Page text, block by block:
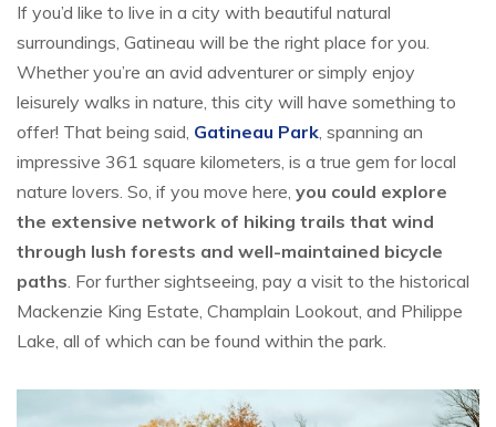
If you’d like to live in a city with beautiful natural
surroundings, Gatineau will be the right place for you.
Whether you’re an avid adventurer or simply enjoy
leisurely walks in nature, this city will have something to
offer! That being said, Gatineau Park, spanning an
impressive 361 square kilometers, is a true gem for local
nature lovers. So, if you move here, you could explore
the extensive network of hiking trails that wind
through lush forests and well-maintained bicycle
paths. For further sightseeing, pay a visit to the historical
Mackenzie King Estate, Champlain Lookout, and Philippe
Lake, all of which can be found within the park.